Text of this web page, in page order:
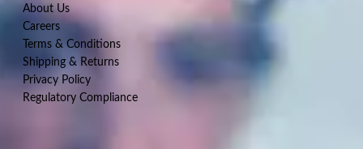
About Us
Careers
Terms & Conditions
Shipping & Returns
Privacy Policy
Regulatory Compliance